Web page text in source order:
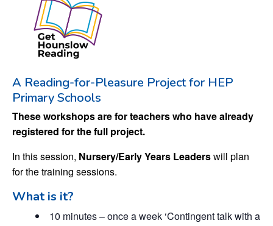
A Reading-for-Pleasure Project for HEP
Primary Schools
These workshops are for teachers who have already
registered for the full project.
In this session, Nursery/Early Years Leaderswill plan
for the training sessions.
What is it?
10 minutes – once a week ‘Contingent talk with a